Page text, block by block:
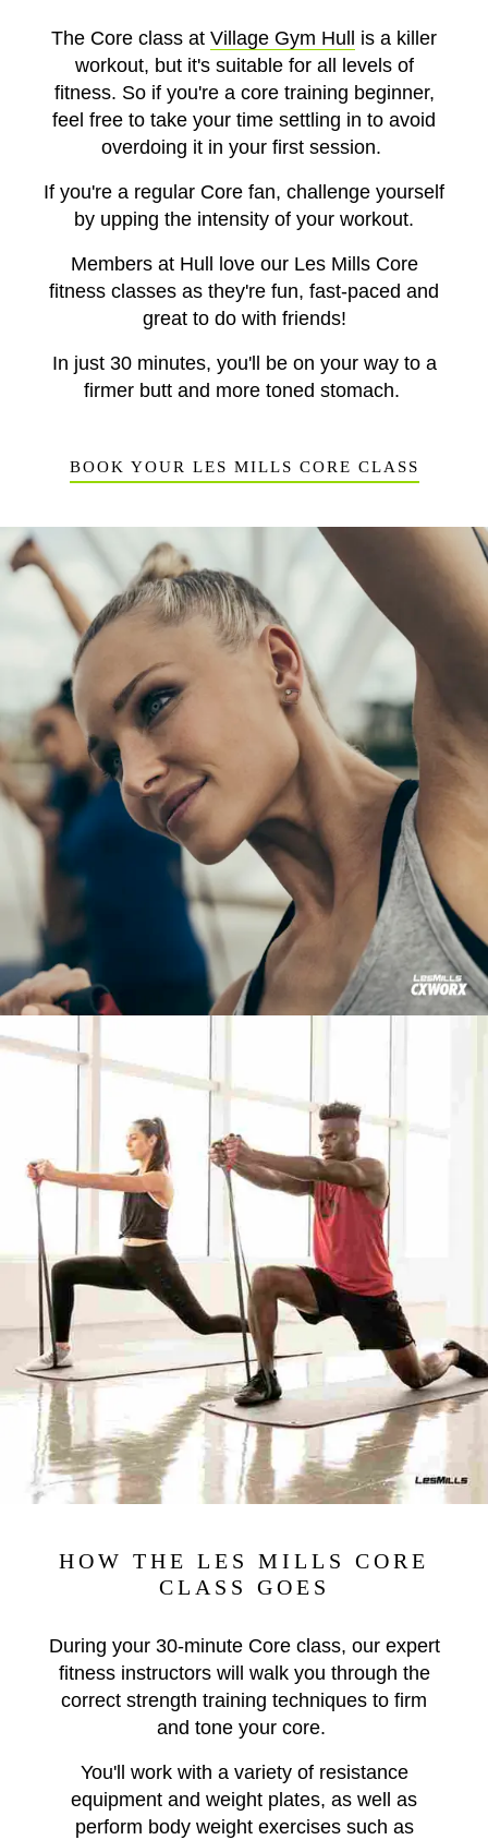
The Core class at Village Gym Hull
is a killer
workout, but it's suitable for all levels of
fitness. So if you're a core training beginner,
feel free to take your time settling in to avoid
overdoing it in your first session.
If you're a regular Core fan, challenge yourself
by upping the intensity of your workout.
Members at Hull love our Les Mills Core
fitness classes as they're fun, fast-paced and
great to do with friends!
In just 30 minutes, you'll be on your way to a
firmer butt and more toned stomach.
BOOK YOUR LES MILLS CORE CLASS
HOW THE LES MILLS CORE
CLASS GOES
During your 30-minute Core class, our expert
fitnessinstructors will walk you through the
correct strength training techniques to firm
and tone your core.
You'll work with a variety of resistance
equipment and weight plates, as well as
perform body weight exercises such as